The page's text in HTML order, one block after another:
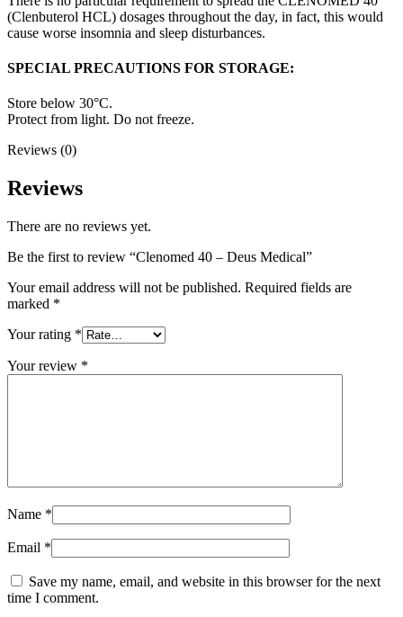
(Clenbuterol HCL) dosages throughout the day, in fact, this would
cause worse insomnia and sleep disturbances.
SPECIAL PRECAUTIONS FOR STORAGE:
Store below 30°C.
Protect from light. Do not freeze.
Reviews (0)
Reviews
There are no reviews yet.
Be the first to review “Clenomed 40 – Deus Medical”
Your email address will not be published. Required fields are
marked *
Your rating *
Your review *
Name *
Email *
Save my name, email, and website in this browser for the next
time I comment.